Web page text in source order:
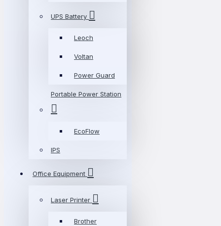
UPS Battery
Leoch
Voltan
Power Guard
Portable Power Station
EcoFlow
IPS
Office Equipment
Laser Printer
Brother